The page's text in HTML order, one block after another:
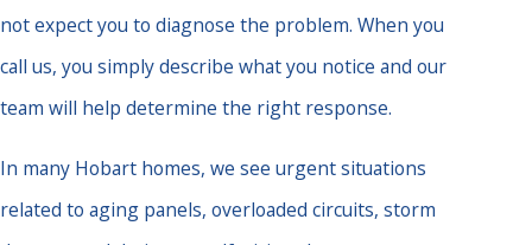
not expect you to diagnose the problem. When you
call us, you simply describe what you notice and our
team will help determine the right response.
In many Hobart homes, we see urgent situations
related to aging panels, overloaded circuits, storm